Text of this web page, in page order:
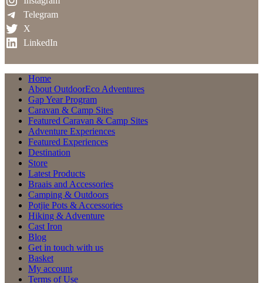
Telegram
X
LinkedIn
Home
About OutdoorEco Adventures
Gap Year Program
Caravan & Camp Sites
Featured Caravan & Camp Sites
Adventure Experiences
Featured Experiences
Destination
Store
Latest Products
Braais and Accessories
Camping & Outdoors
Potjie Pots & Accessories
Hiking & Adventure
Cast Iron
Blog
Get in touch with us
Basket
My account
Terms of Use